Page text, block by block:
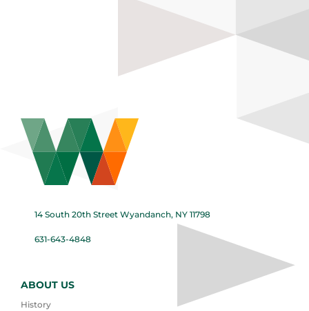
14 South 20th Street Wyandanch, NY 11798
631-643-4848
ABOUT US
History